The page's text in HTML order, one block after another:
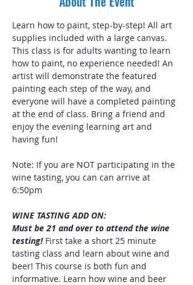
Learn how to paint, step-by-step! All art
supplies included with a large canvas.
This class is for adults wanting to learn
how to paint, no experience needed! An
artist will demonstrate the featured
painting each step of the way, and
everyone will have a completed painting
at the end of class. Bring a friend and
enjoy the evening learning art and
having fun!
Note: If you are NOT participating in the
wine tasting, you can can arrive at
6:50pm
WINE TASTING ADD ON:
Must be 21 and over to attend the wine
testing! First take a short 25 minute
tasting class and learn about wine and
beer! This course is both fun and
informative. Learn how wine and beer